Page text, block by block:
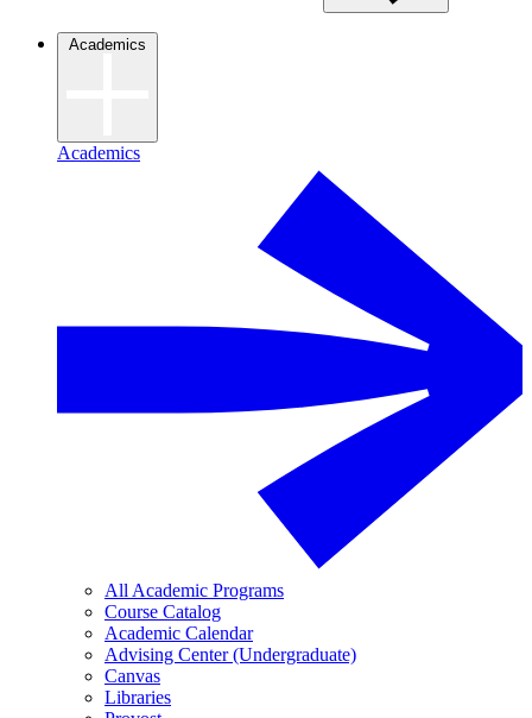
Academics
Academics
All Academic Programs
Course Catalog
Academic Calendar
Advising Center (Undergraduate)
Canvas
Libraries